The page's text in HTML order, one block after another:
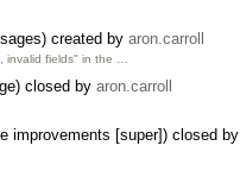
created by aron.carroll
invalid fields" in the …
closed by aron.carroll
improvements [super]) closed by